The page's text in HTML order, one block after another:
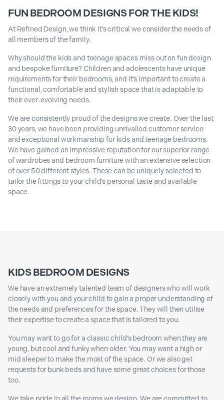
FUN BEDROOM DESIGNS FOR THE KIDS!
At Refined Design, we think it’s critical we consider the needs of
all members of the family.
Why should the kids and teenage spaces miss out on fun design
and bespoke furniture? Children and adolescents have unique
requirements for their bedrooms, and it’s important to create a
functional, comfortable and stylish space that is adaptable to
their ever-evolving needs.
We are consistently proud of the designs we create. Over the last
30 years, we have been providing unrivalled customer service
and exceptional workmanship for kids and teenage bedrooms.
We have gained an impressive reputation for our superior range
of wardrobes and bedroom furniture with an extensive selection
of over 50 different styles. These can be uniquely selected to
tailor the fittings to your child’s personal taste and available
space.
KIDS BEDROOM DESIGNS
We have an extremely talented team of designers who will work
closely with you and your child to gain a proper understanding of
the needs and preferences for the space. They will then utilise
their expertise to create a space that is tailored to you.
You may want to go for a classic child’s bedroom when they are
young, but cool and funky when older. You may want a high or
mid sleeper to make the most of the space. Or we also get
requests for bunk beds and have some great choices for those
too.